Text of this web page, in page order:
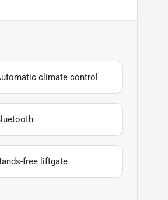
climate control
free liftgate